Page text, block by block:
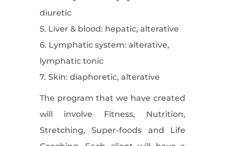
diuretic
5. Liver & blood: hepatic, alterative
6. Lymphatic system: alterative,
lymphatic tonic
7. Skin: diaphoretic, alterative
The program that we have created
will involve Fitness, Nutrition,
Stretching, Super-foods and Life